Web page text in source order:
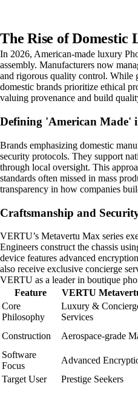
The Rise of Domestic
In 2026, American-made luxury
assembly. Manufacturers now
and rigorous quality control. While
domestic brands prioritize ethical
valuing provenance and build
Defining 'American Made'
Brands emphasizing domestic
security protocols. They support
through local oversight. This
standards often missed in mass
transparency in how companies
Craftsmanship and
VERTU’s Metavertu Max series
Engineers construct the chassis
device features advanced
also receive exclusive concierge
VERTU as a leader in boutique
Feature
VERTU
Core
Philosophy
Luxury &
Services
Construction
Aerospace-grade
Software
Focus
Advanced
Target User
Prestige Seekers